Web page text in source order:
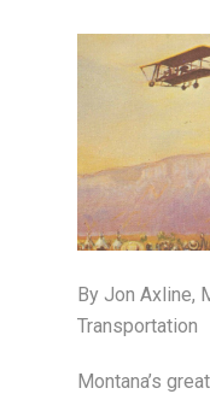
By Jon Axline,
Transportation
Montana’s